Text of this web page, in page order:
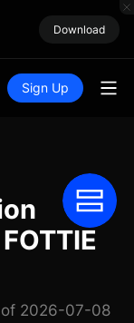
Download
Sign Up
of 2026-07-08